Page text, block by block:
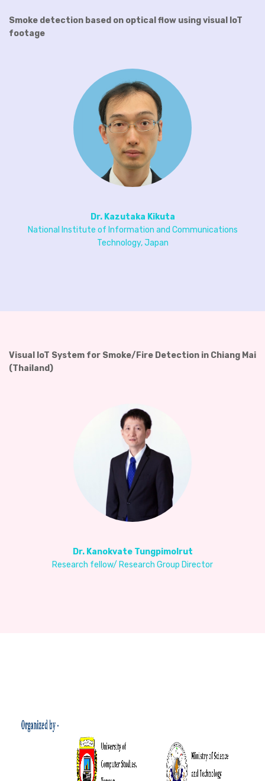
Smoke detection based on optical flow using visual IoT
footage
Dr. Kazutaka Kikuta
National Institute of Information and Communications
Technology, Japan
Visual IoT System for Smoke/Fire Detection in Chiang Mai
(Thailand)
Dr. Kanokvate Tungpimolrut
Research fellow/ Research Group Director